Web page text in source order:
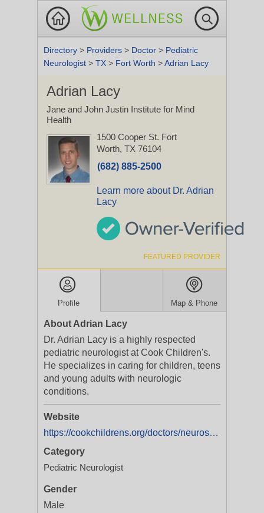
Directory > Providers > Doctor > Pediatric
Neurologist > TX > Fort Worth >Adrian Lacy
Adrian Lacy
Jane and John Justin Institute for Mind
Health
1500 Cooper St. Fort
Worth, TX 76104
(682) 885-2500
Learn more about Dr. Adrian
Lacy
FEATURED PROVIDER
Profile Map & Phone
About Adrian Lacy
Dr. Adrian Lacy is a highly respected
pediatric neurologist at Cook Children's.
He specializes in caring for children, teens
and young adults with neurologic
conditions.
Website
https://cookchildrens.org/doctors/neurosciences/dr-adrian-lacy
Category
Pediatric Neurologist
Gender
Male